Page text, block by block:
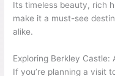
Its timeless beauty, rich
make it a must-see
alike.
Exploring Berkley Castle:
If you’re planning a visit